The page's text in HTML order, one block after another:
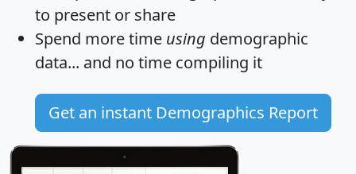
to present or share
Spend more time using demographic
data... and no time compiling it
Get an instant Demographics Report